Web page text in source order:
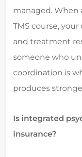
managed. When
TMS course,
and treatment
someone who
coordination is
produces
Is integrated
insurance?